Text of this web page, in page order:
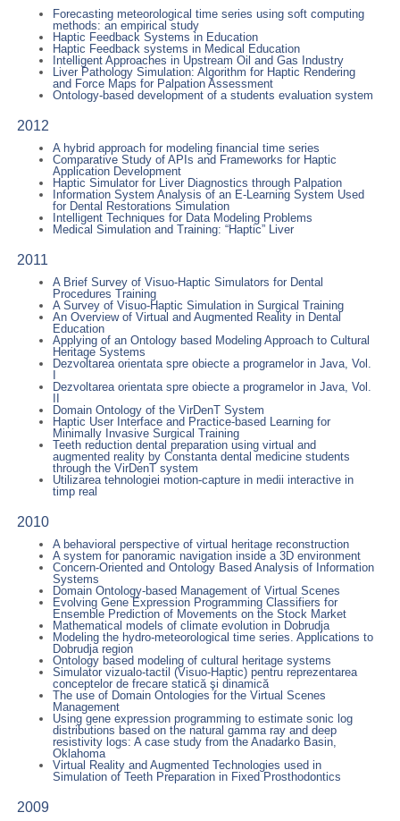
Forecasting meteorological time series using soft computing
methods: an empirical study
Haptic Feedback Systems in Education
Haptic Feedback systems in Medical Education
Intelligent Approaches in Upstream Oil and Gas Industry
Liver Pathology Simulation: Algorithm for Haptic Rendering
and Force Maps for Palpation Assessment
Ontology-based development of a students evaluation system
2012
A hybrid approach for modeling financial time series
Comparative Study of APIs and Frameworks for Haptic
Application Development
Haptic Simulator for Liver Diagnostics through Palpation
Information System Analysis of an E-Learning System Used
for Dental Restorations Simulation
Intelligent Techniques for Data Modeling Problems
Medical Simulation and Training: “Haptic” Liver
2011
A Brief Survey of Visuo-Haptic Simulators for Dental
Procedures Training
A Survey of Visuo-Haptic Simulation in Surgical Training
An Overview of Virtual and Augmented Reality in Dental
Education
Applying of an Ontology based Modeling Approach to Cultural
Heritage Systems
Dezvoltarea orientata spre obiecte a programelor in Java, Vol.
I
Dezvoltarea orientata spre obiecte a programelor in Java, Vol.
II
Domain Ontology of the VirDenT System
Haptic User Interface and Practice-based Learning for
Minimally Invasive Surgical Training
Teeth reduction dental preparation using virtual and
augmented reality by Constanta dental medicine students
through the VirDenT system
Utilizarea tehnologiei motion-capture in medii interactive in
timp real
2010
A behavioral perspective of virtual heritage reconstruction
A system for panoramic navigation inside a 3D environment
Concern-Oriented and Ontology Based Analysis of Information
Systems
Domain Ontology-based Management of Virtual Scenes
Evolving Gene Expression Programming Classifiers for
Ensemble Prediction of Movements on the Stock Market
Mathematical models of climate evolution in Dobrudja
Modeling the hydro-meteorological time series. Applications to
Dobrudja region
Ontology based modeling of cultural heritage systems
Simulator vizualo-tactil (Visuo-Haptic) pentru reprezentarea
conceptelor de frecare statică şi dinamică
The use of Domain Ontologies for the Virtual Scenes
Management
Using gene expression programming to estimate sonic log
distributions based on the natural gamma ray and deep
resistivity logs: A case study from the Anadarko Basin,
Oklahoma
Virtual Reality and Augmented Technologies used in
Simulation of Teeth Preparation in Fixed Prosthodontics
2009